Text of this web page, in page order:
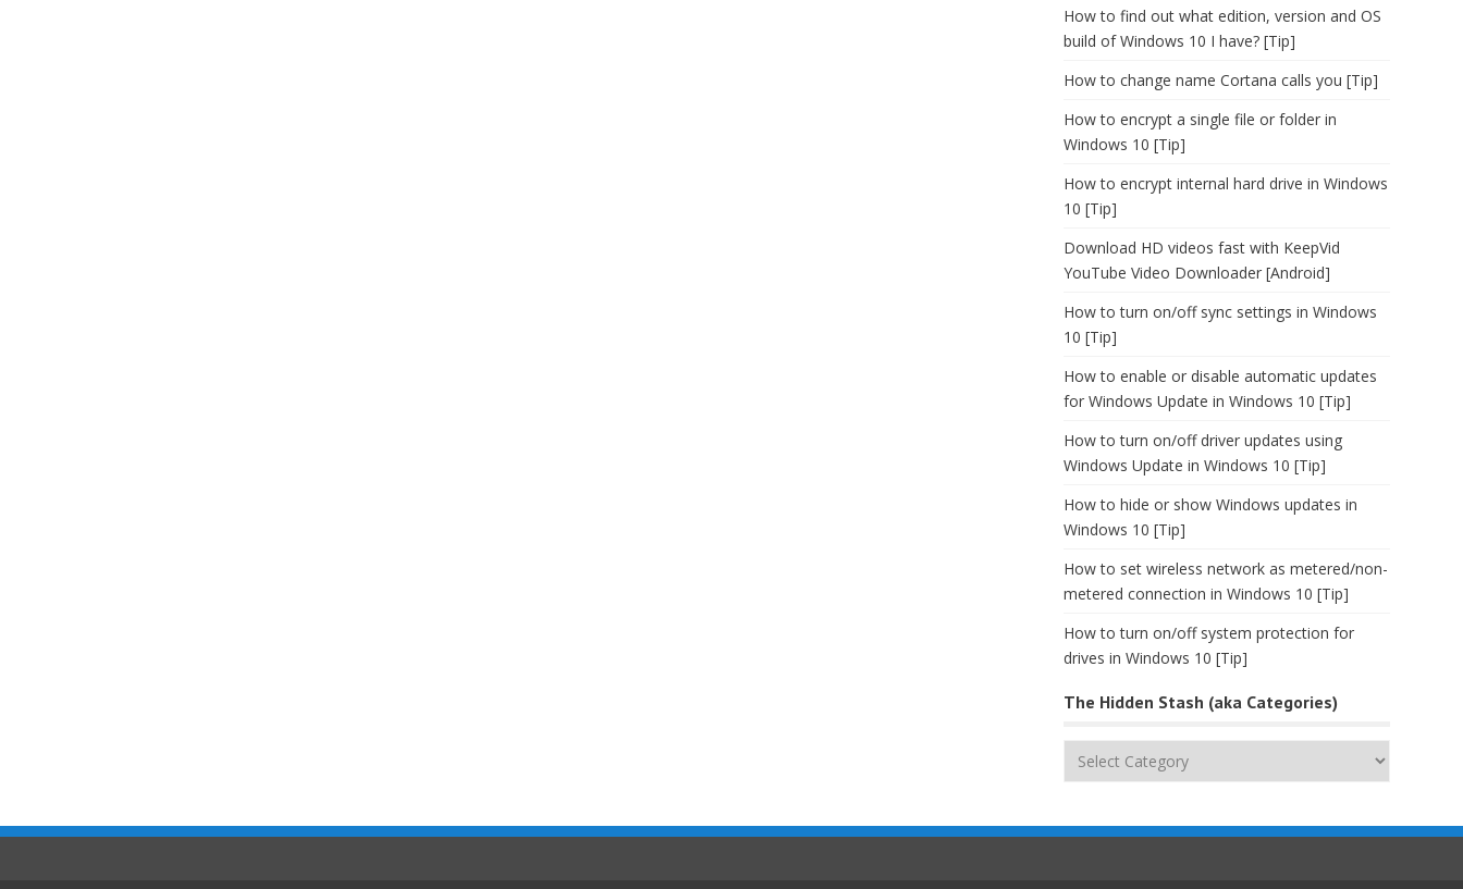
How to find out what edition, version and OS
build of Windows 10 I have? [Tip]
How to change name Cortana calls you [Tip]
How to encrypt a single file or folder in
Windows 10 [Tip]
How to encrypt internal hard drive in Windows
10 [Tip]
Download HD videos fast with KeepVid
YouTube Video Downloader [Android]
How to turn on/off sync settings in Windows
10 [Tip]
How to enable or disable automatic updates
for Windows Update in Windows 10 [Tip]
How to turn on/off driver updates using
Windows Update in Windows 10 [Tip]
How to hide or show Windows updates in
Windows 10 [Tip]
How to set wireless network as metered/non-
metered connection in Windows 10 [Tip]
How to turn on/off system protection for
drives in Windows 10 [Tip]
The Hidden Stash (aka Categories)
The
(aka